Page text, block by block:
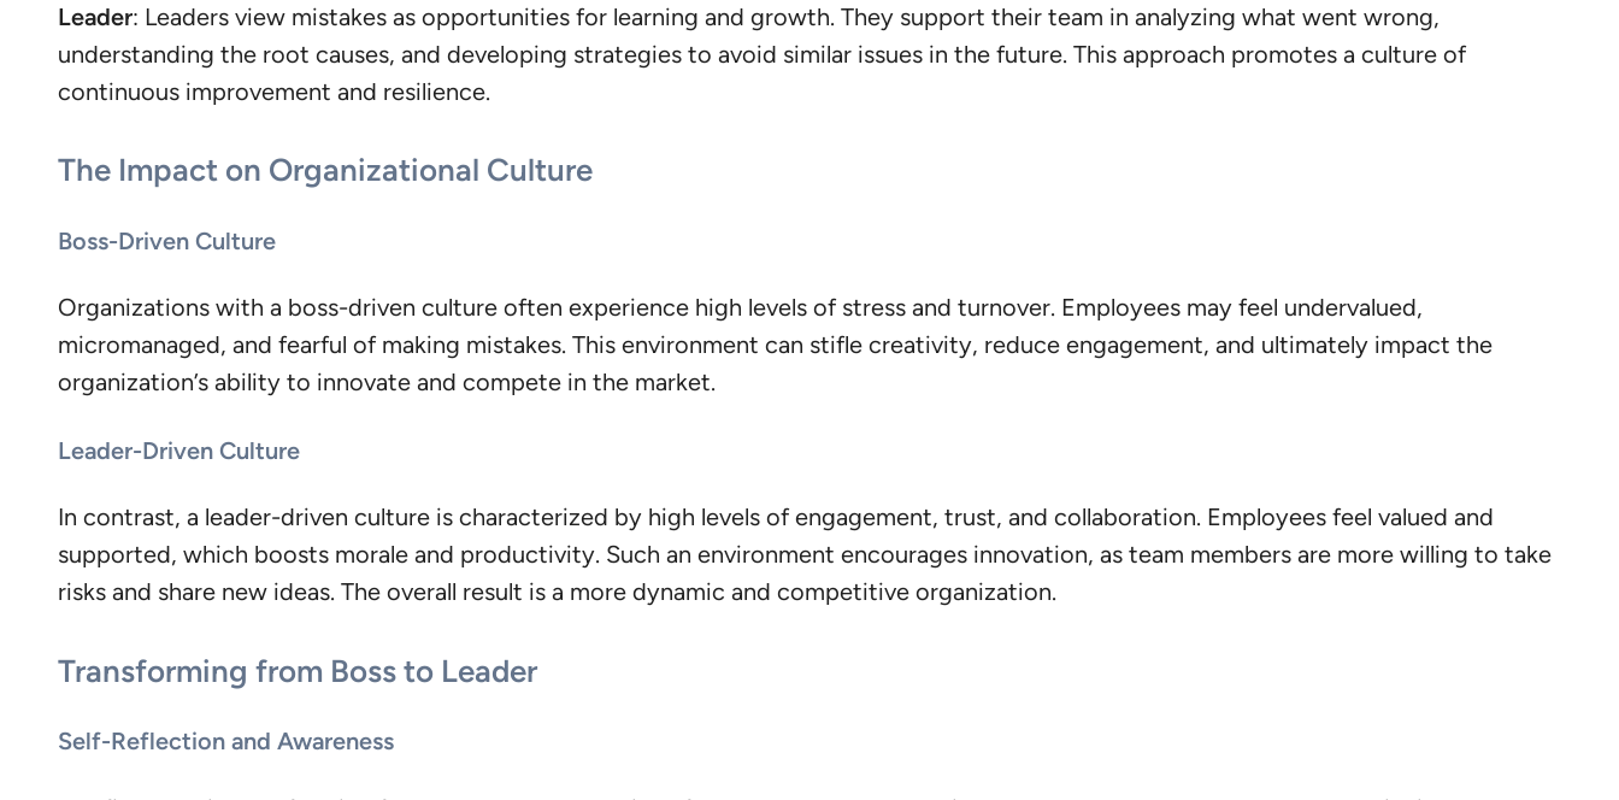
Leader: Leaders view mistakes as opportunities for learning and growth. They support their team in analyzing what went wrong,
understanding the root causes, and developing strategies to avoid similar issues in the future. This approach promotes a culture of
continuous improvement and resilience.
The Impact on Organizational Culture
Boss-Driven Culture
Organizations with a boss-driven culture often experience high levels of stress and turnover. Employees may feel undervalued,
micromanaged, and fearful of making mistakes. This environment can stifle creativity, reduce engagement, and ultimately impact the
organization’s ability to innovate and compete in the market.
Leader-Driven Culture
In contrast, a leader-driven culture is characterized by high levels of engagement, trust, and collaboration. Employees feel valued and
supported, which boosts morale and productivity. Such an environment encourages innovation, as team members are more willing to take
risks and share new ideas. The overall result is a more dynamic and competitive organization.
Transforming from Boss to Leader
Self-Reflection and Awareness